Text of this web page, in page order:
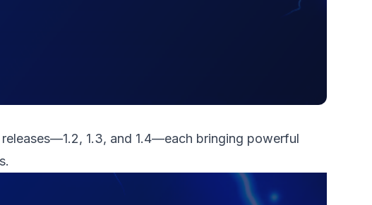
1.3, and 1.4—each bringing powerful